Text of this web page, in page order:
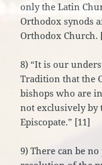
only the Latin
Orthodox synods
Orthodox Church.
8) “It is our
Tradition that the
bishops who are
not exclusively by
Episcopate.” [11]
9) There can be